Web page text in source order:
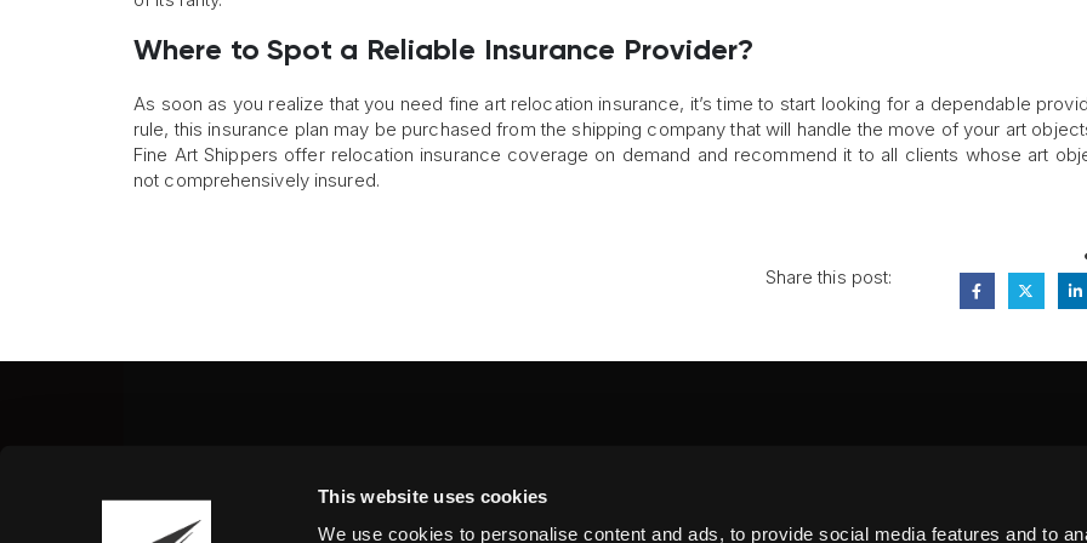
This website uses cookies
We use cookies to personalise content and ads, to provide social media features and to
Where to Spot a Reliable Insurance Provider?
As soon as you realize that you need fine art relocation insurance, it’s time to start looking for a dependable
rule, this insurance plan may be purchased from the shipping company that will handle the move of your art
Fine Art Shippers offer relocation insurance coverage on demand and recommend it to all clients whose art
not comprehensively insured.
Share this post:
Fine Art Shippers Inc.